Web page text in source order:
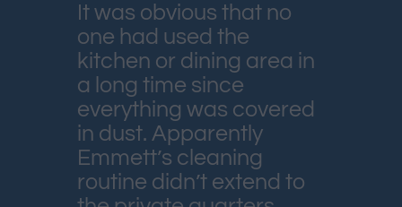
It was obvious that no
one had used the
kitchen or dining area in
a long time since
everything was covered
in dust. Apparently
Emmett’s cleaning
routine didn’t extend to